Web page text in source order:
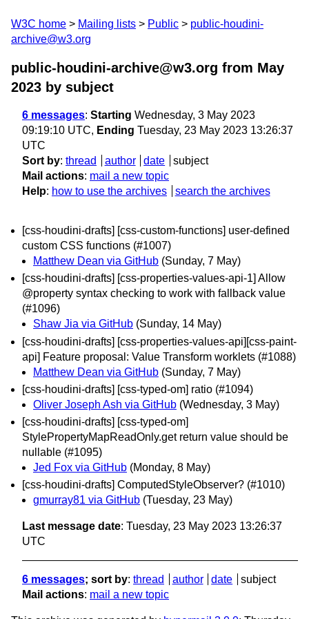
W3C home Mailing lists Public
public-houdini-
archive@w3.org
public-houdini-archive@w3.org from May
2023 by subject
6 messages: Starting Wednesday, 3 May 2023
09:19:10 UTC, Ending Tuesday, 23 May 2023 13:26:37
UTC
Sort by: thread author date
subject
Mail actions: mail a new topic
Help: how to use the archives search the archives
[css-houdini-drafts] [css-custom-functions] user-defined
custom CSS functions (#1007)
Matthew Dean via GitHub (Sunday, 7 May)
[css-houdini-drafts] [css-properties-values-api-1] Allow
@property syntax checking to work with fallback value
(#1096)
Shaw Jia via GitHub (Sunday, 14 May)
[css-houdini-drafts] [css-properties-values-api][css-paint-
api] Feature proposal: Value Transform worklets (#1088)
Matthew Dean via GitHub (Sunday, 7 May)
[css-houdini-drafts] [css-typed-om] ratio (#1094)
Oliver Joseph Ash via GitHub (Wednesday, 3 May)
[css-houdini-drafts] [css-typed-om]
StylePropertyMapReadOnly.get return value should be
nullable (#1095)
Jed Fox via GitHub (Monday, 8 May)
[css-houdini-drafts] ComputedStyleObserver? (#1010)
gmurray81 via GitHub (Tuesday, 23 May)
Last message date: Tuesday, 23 May 2023 13:26:37
UTC
6 messages; sort by: thread author date
subject
Mail actions: mail a new topic